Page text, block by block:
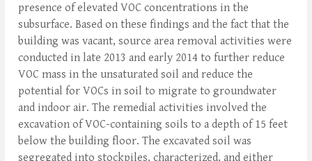
presence of elevated VOC concentrations in the
subsurface. Based on these findings and the fact that the
building was vacant, source area removal activities were
conducted in late 2013 and early 2014 to further reduce
VOC mass in the unsaturated soil and reduce the
potential for VOCs in soil to migrate to groundwater
and indoor air. The remedial activities involved the
excavation of VOC-containing soils to a depth of 15 feet
below the building floor. The excavated soil was
segregated into stockpiles, characterized, and either